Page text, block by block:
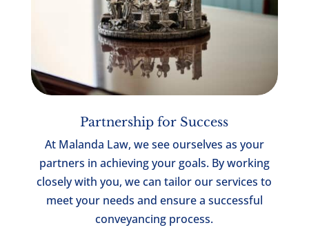
Partnership for Success
At Malanda Law, we see ourselves as your
partners in achieving your goals. By working
closely with you, we can tailor our services to
meet your needs and ensure a successful
conveyancing process.